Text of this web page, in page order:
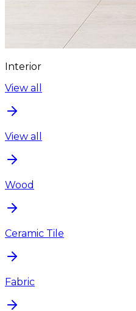
Interior
View all
View all
Wood
Ceramic Tile
Fabric